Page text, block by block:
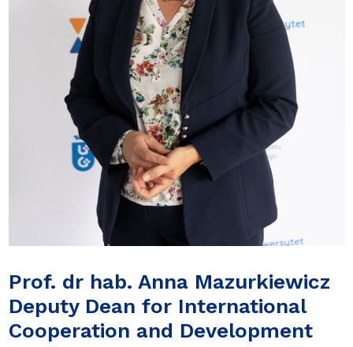
Prof. dr hab. Anna Mazurkiewicz
Deputy Dean for International
Cooperation and Development